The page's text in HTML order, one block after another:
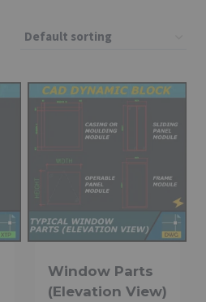
Window Parts
(Elevation View)